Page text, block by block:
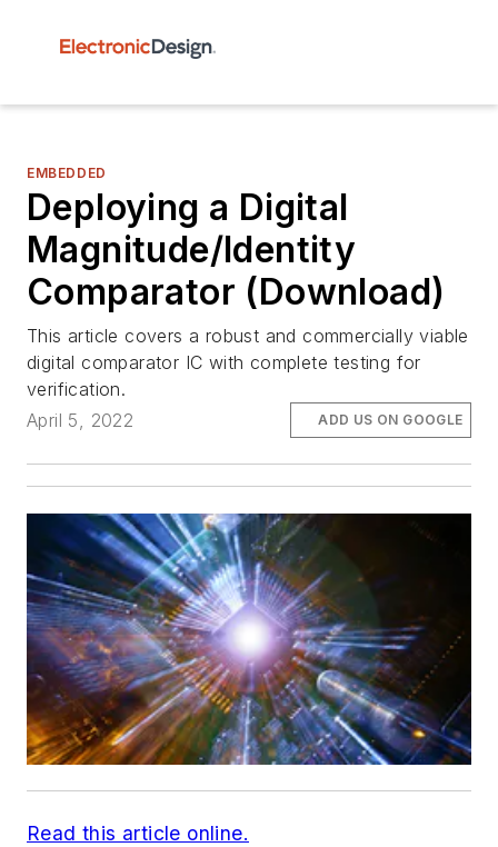
EMBEDDED
Deploying a Digital
Magnitude/Identity
Comparator (Download)
This article covers a robust and commercially viable
digital comparator IC with complete testing for
verification.
April 5, 2022
ADD US ON GOOGLE
Read this article online.